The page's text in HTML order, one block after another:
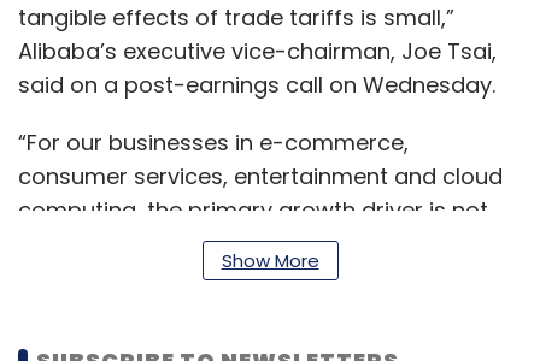
tangible effects of trade tariffs is small,”
Alibaba’s executive vice-chairman, Joe Tsai,
said on a post-earnings call on Wednesday.
“For our businesses in e-commerce,
consumer services, entertainment and cloud
computing, the primary growth driver is not
exports but domestic consumption and
corporate transformation.”
Show More